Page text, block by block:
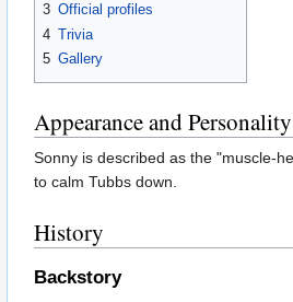
3 Official profiles
4 Trivia
5 Gallery
Appearance and Personality
Sonny is described as the "muscle-
to calm Tubbs down.
History
Backstory